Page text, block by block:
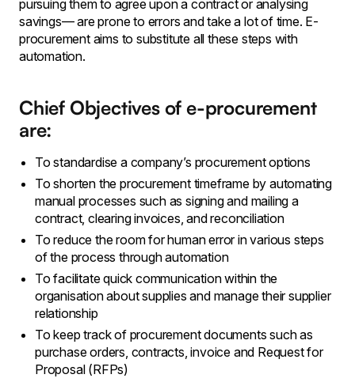
pursuing them to agree upon a contract or analysing
savings— are prone to errors and take a lot of time. E-
procurement aims to substitute all these steps with
automation.
Chief Objectives of e-procurement
are:
To standardise a company’s procurement options
To shorten the procurement timeframe by automating
manual processes such as signing and mailing a
contract, clearing invoices, and reconciliation
To reduce the room for human error in various steps
of the process through automation
To facilitate quick communication within the
organisation about supplies and manage their supplier
relationship
To keep track of procurement documents such as
purchase orders, contracts, invoice and Request for
Proposal (RFPs)